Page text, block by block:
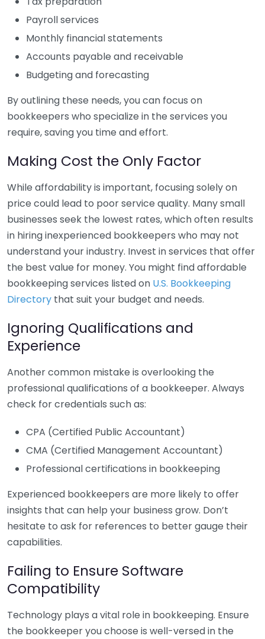
Payroll services
Monthly financial statements
Accounts payable and receivable
Budgeting and forecasting
By outlining these needs, you can focus on
bookkeepers who specialize in the services you
require, saving you time and effort.
Making Cost the Only Factor
While affordability is important, focusing solely on
price could lead to poor service quality. Many small
businesses seek the lowest rates, which often results
in hiring inexperienced bookkeepers who may not
understand your industry. Invest in services that offer
the best value for money. You might find affordable
bookkeeping services listed on U.S. Bookkeeping
Directory that suit your budget and needs.
Ignoring Qualifications and
Experience
Another common mistake is overlooking the
professional qualifications of a bookkeeper. Always
check for credentials such as:
CPA (Certified Public Accountant)
CMA (Certified Management Accountant)
Professional certifications in bookkeeping
Experienced bookkeepers are more likely to offer
insights that can help your business grow. Don’t
hesitate to ask for references to better gauge their
capabilities.
Failing to Ensure Software
Compatibility
Technology plays a vital role in bookkeeping. Ensure
the bookkeeper you choose is well-versed in the